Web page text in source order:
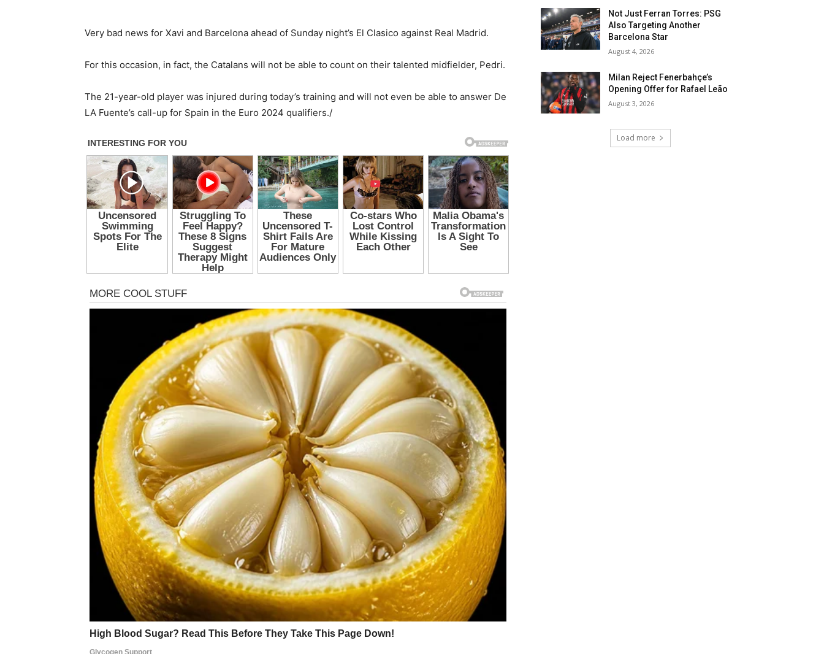
Very bad news for Xavi and Barcelona ahead of Sunday night’s El Clasico against Real Madrid.
For this occasion, in fact, the Catalans will not be able to count on their talented midfielder, Pedri.
The 21-year-old player was injured during today’s training and will not even be able to answer De
LA Fuente’s call-up for Spain in the Euro 2024 qualifiers./
Not Just Ferran Torres: PSG
Also Targeting Another
Barcelona Star
August 4, 2026
Milan Reject Fenerbahçe’s
Opening Offer for Rafael Leão
August 3, 2026
Load more